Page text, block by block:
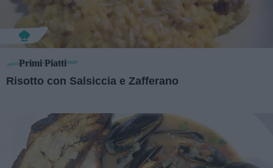
Primi Piatti
Risotto con Salsiccia e Zafferano